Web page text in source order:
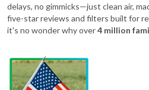
delays, no gimmicks—just clean air,
five-star reviews and filters built for
it's no wonder why over4 million